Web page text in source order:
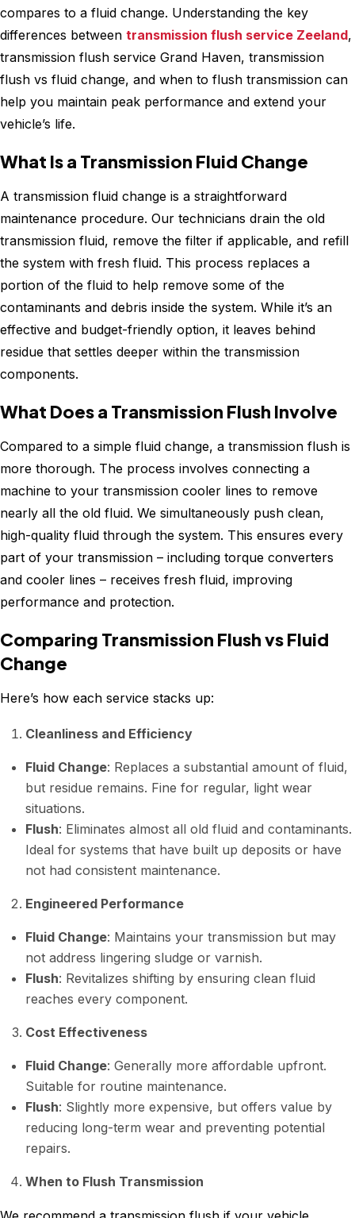
compares to a fluid change. Understanding the key
differences between transmission flush service Zeeland,
transmission flush service Grand Haven, transmission
flush vs fluid change, and when to flush transmission can
help you maintain peak performance and extend your
vehicle’s life.
What Is a Transmission Fluid Change
A transmission fluid change is a straightforward
maintenance procedure. Our technicians drain the old
transmission fluid, remove the filter if applicable, and refill
the system with fresh fluid. This process replaces a
portion of the fluid to help remove some of the
contaminants and debris inside the system. While it’s an
effective and budget-friendly option, it leaves behind
residue that settles deeper within the transmission
components.
What Does a Transmission Flush Involve
Compared to a simple fluid change, a transmission flush is
more thorough. The process involves connecting a
machine to your transmission cooler lines to remove
nearly all the old fluid. We simultaneously push clean,
high-quality fluid through the system. This ensures every
part of your transmission – including torque converters
and cooler lines – receives fresh fluid, improving
performance and protection.
Comparing Transmission Flush vs Fluid
Change
Here’s how each service stacks up:
Cleanliness and Efficiency
Fluid Change: Replaces a substantial amount of fluid,
but residue remains. Fine for regular, light wear
situations.
Flush: Eliminates almost all old fluid and contaminants.
Ideal for systems that have built up deposits or have
not had consistent maintenance.
Engineered Performance
Fluid Change: Maintains your transmission but may
not address lingering sludge or varnish.
Flush: Revitalizes shifting by ensuring clean fluid
reaches every component.
Cost Effectiveness
Fluid Change: Generally more affordable upfront.
Suitable for routine maintenance.
Flush: Slightly more expensive, but offers value by
reducing long-term wear and preventing potential
repairs.
When to Flush Transmission